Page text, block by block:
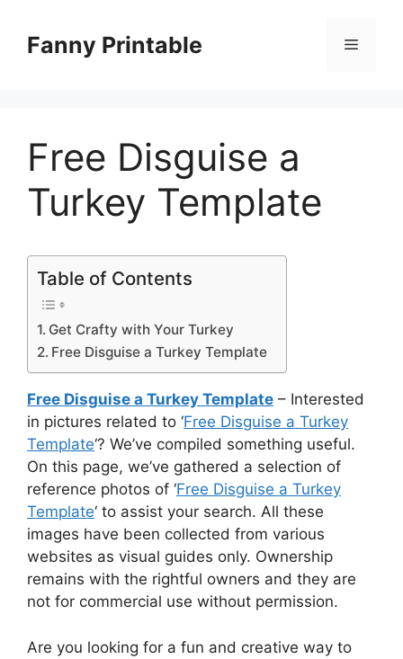
contentFanny Printable Menu
Free Disguise a
Turkey Template
Table of Contents
Get Crafty with Your Turkey
Free Disguise a Turkey Template
Free Disguise a Turkey Template – Interested
in pictures related to ‘Free Disguise a Turkey
Template‘? We’ve compiled something useful.
On this page, we’ve gathered a selection of
reference photos of ‘Free Disguise a Turkey
Template‘ to assist your search. All these
images have been collected from various
websites as visual guides only. Ownership
remains with the rightful owners and they are
not for commercial use without permission.
Are you looking for a fun and creative way to